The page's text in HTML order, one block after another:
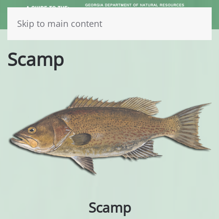
Skip to main content
Scamp
Scamp